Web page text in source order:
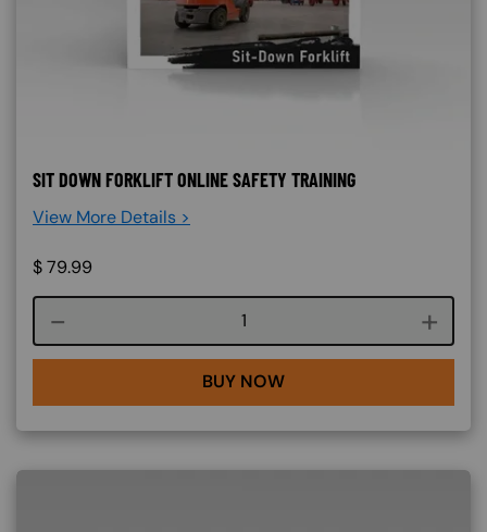
SIT DOWN FORKLIFT ONLINE SAFETY TRAINING
View More Details >
$79.99
Course quantity
BUY NOW